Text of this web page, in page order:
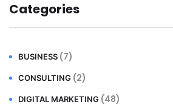
Categories
BUSINESS (7)
CONSULTING (2)
DIGITAL MARKETING (48)